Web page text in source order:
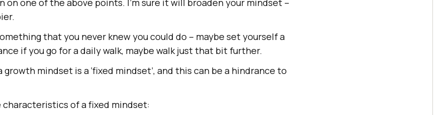
one of the above points. I’m sure it will broaden your mindset –
that you never knew you could do – maybe set yourself a
if you go for a daily walk, maybe walk just that bit further.
mindset is a ‘fixed mindset’, and this can be a hindrance to
characteristics of a fixed mindset: